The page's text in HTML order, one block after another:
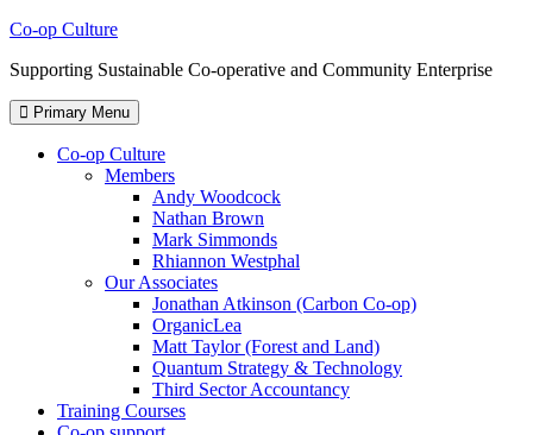
Skip
content
Co-op Culture
Supporting Sustainable Co-operative and Community Enterprise
Primary Menu
Co-op Culture
Members
Andy Woodcock
Nathan Brown
Mark Simmonds
Rhiannon Westphal
Our Associates
Jonathan Atkinson (Carbon Co-op)
OrganicLea
Matt Taylor (Forest and Land)
Quantum Strategy & Technology
Third Sector Accountancy
Training Courses